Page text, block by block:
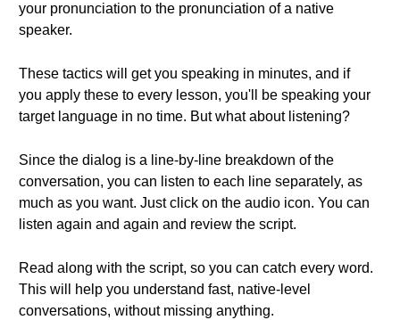
your pronunciation to the pronunciation of a native
speaker.
These tactics will get you speaking in minutes, and if
you apply these to every lesson, you'll be speaking your
target language in no time. But what about listening?
Since the dialog is a line-by-line breakdown of the
conversation, you can listen to each line separately, as
much as you want. Just click on the audio icon. You can
listen again and again and review the script.
Read along with the script, so you can catch every word.
This will help you understand fast, native-level
conversations, without missing anything.